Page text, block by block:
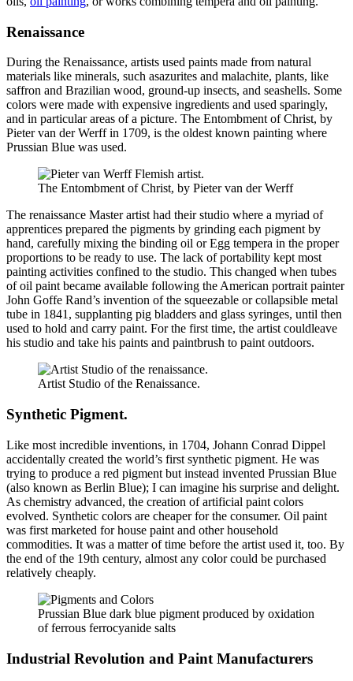
Renaissance
During the Renaissance, artists used paints made from natural
materials like minerals, such asazurites and malachite, plants, like
saffron and Brazilian wood, ground-up insects, and seashells. Some
colors were made with expensive ingredients and used sparingly,
and in particular areas of a picture. The Entombment of Christ, by
Pieter van der Werff in 1709, is the oldest known painting where
Prussian Blue was used.
The Entombment of Christ, by Pieter van der Werff
The renaissance Master artist had their studio where a myriad of
apprentices prepared the pigments by grinding each pigment by
hand, carefully mixing the binding oil or Egg tempera in the proper
proportions to be ready to use. The lack of portability kept most
painting activities confined to the studio. This changed when tubes
of oil paint became available following the American portrait painter
John Goffe Rand’s invention of the squeezable or collapsible metal
tube in 1841, supplanting pig bladders and glass syringes, until then
used to hold and carry paint. For the first time, the artist couldleave
his studio and take his paints and paintbrush to paint outdoors.
Artist Studio of the Renaissance.
Synthetic Pigment.
Like most incredible inventions, in 1704, Johann Conrad Dippel
accidentally created the world’s first synthetic pigment. He was
trying to produce a red pigment but instead invented Prussian Blue
(also known as Berlin Blue); I can imagine his surprise and delight.
As chemistry advanced, the creation of artificial paint colors
evolved. Synthetic colors are cheaper for the consumer. Oil paint
was first marketed for house paint and other household
commodities. It was a matter of time before the artist used it, too. By
the end of the 19th century, almost any color could be purchased
relatively cheaply.
Prussian Blue dark blue pigment produced by oxidation
of ferrous ferrocyanide salts
Industrial Revolution and Paint Manufacturers